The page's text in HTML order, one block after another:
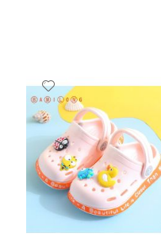
Quickview
Add
to
Wish
List